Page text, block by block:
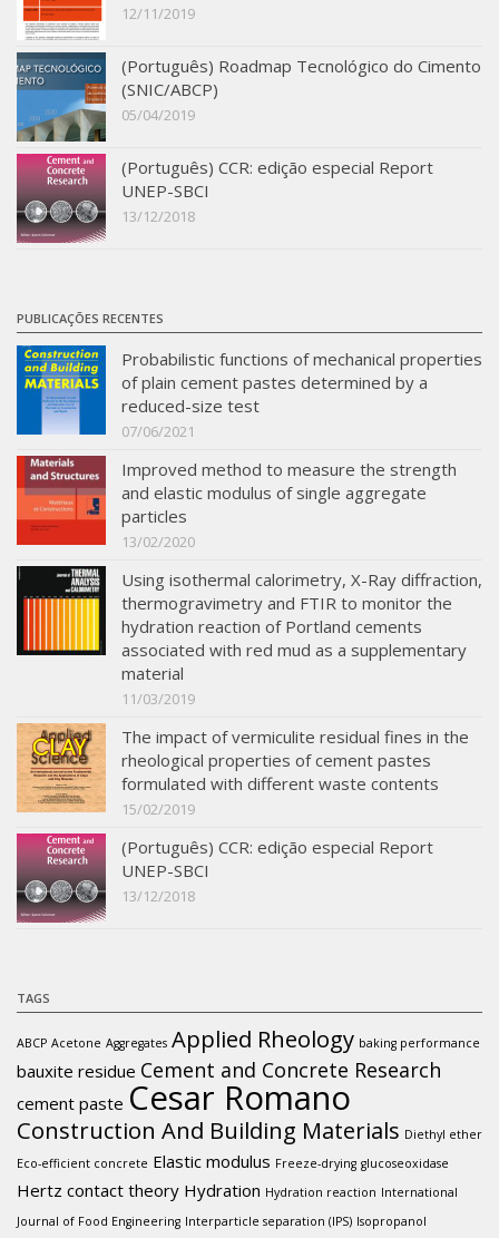
12/11/2019
(Português) Roadmap Tecnológico do Cimento
(SNIC/ABCP)
05/04/2019
(Português) CCR: edição especial Report
UNEP-SBCI
13/12/2018
PUBLICAÇÕES RECENTES
Probabilistic functions of mechanical properties
of plain cement pastes determined by a
reduced-size test
07/06/2021
Improved method to measure the strength
and elastic modulus of single aggregate
particles
13/02/2020
Using isothermal calorimetry, X-Ray diffraction,
thermogravimetry and FTIR to monitor the
hydration reaction of Portland cements
associated with red mud as a supplementary
material
11/03/2019
The impact of vermiculite residual fines in the
rheological properties of cement pastes
formulated with different waste contents
15/02/2019
(Português) CCR: edição especial Report
UNEP-SBCI
13/12/2018
TAGS
ABCP Acetone Aggregates Applied Rheology baking performance
bauxite residue Cement and Concrete Research
cement paste Cesar Romano
Construction And Building Materials Diethyl ether
Eco-efficient concrete Elastic modulus Freeze-drying glucoseoxidase
Hertz contact theory Hydration Hydration reaction International
Journal of Food Engineering Interparticle separation (IPS) Isopropanol